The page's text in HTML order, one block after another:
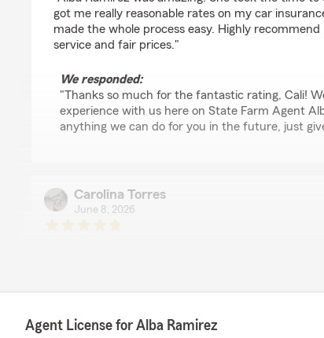
got me really reasonable rates on my car
made the whole process easy. Highly
service and fair prices."
We responded:
"Thanks so much for the fantastic rating, Cali!
experience with us here on State Farm Agent
anything we can do for you in the future, just
Carolina Torres
June 8, 2026
"Thank you so much for the 5-stars, Carolina!
Agent License for Alba Ramirez